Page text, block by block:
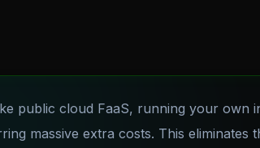
public cloud FaaS, running your own
massive extra costs. This eliminates